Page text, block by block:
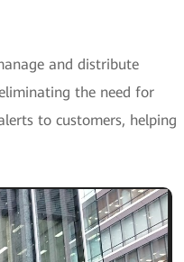
and distribute
the need for
to customers, helping